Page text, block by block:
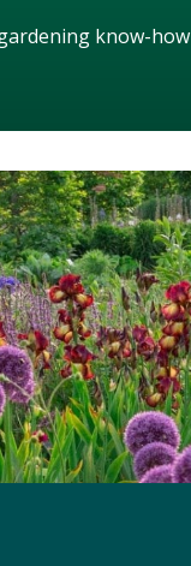
know-how